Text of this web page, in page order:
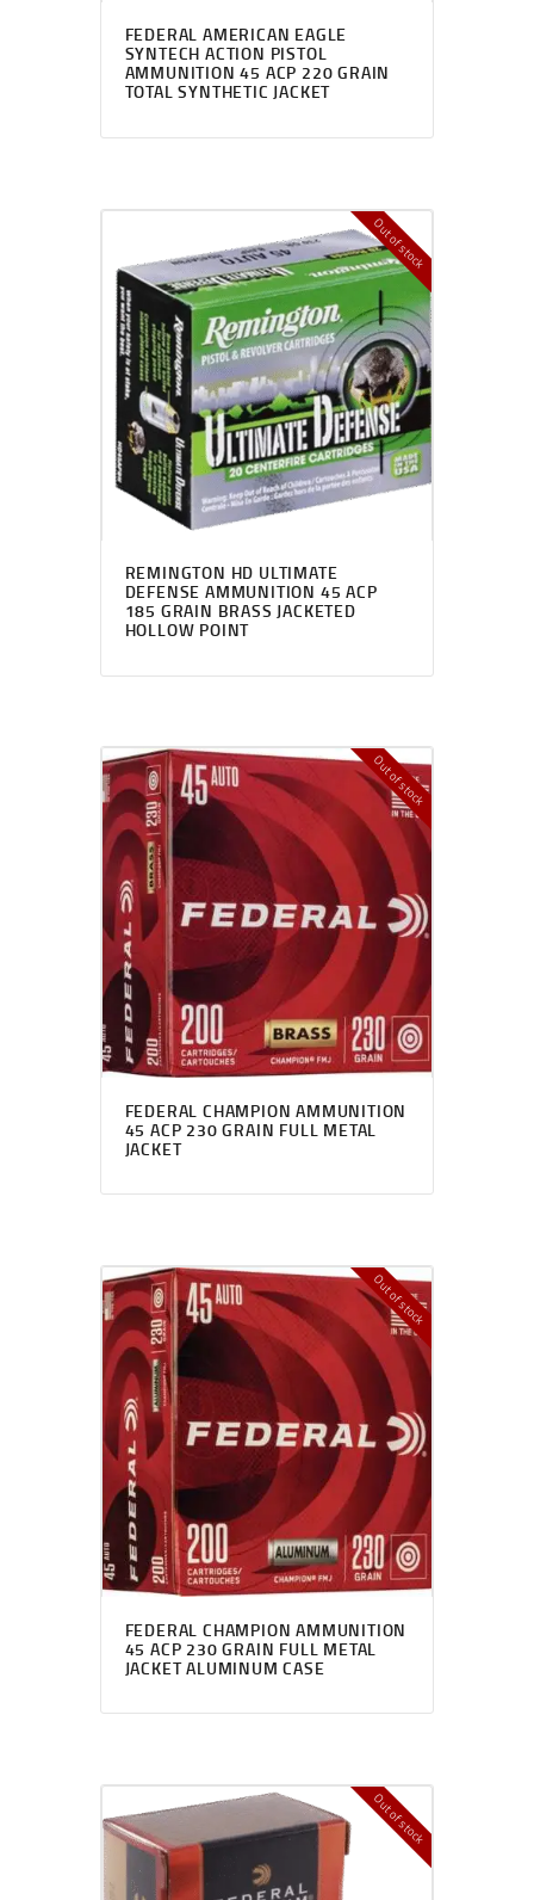
FEDERAL AMERICAN EAGLE
SYNTECH ACTION PISTOL
AMMUNITION 45 ACP 220 GRAIN
TOTAL SYNTHETIC JACKET
Out of stock
REMINGTON HD ULTIMATE
DEFENSE AMMUNITION 45 ACP
185 GRAIN BRASS JACKETED
HOLLOW POINT
Out of stock
FEDERAL CHAMPION AMMUNITION
45 ACP 230 GRAIN FULL METAL
JACKET
Out of stock
FEDERAL CHAMPION AMMUNITION
45 ACP 230 GRAIN FULL METAL
JACKET ALUMINUM CASE
Out of stock